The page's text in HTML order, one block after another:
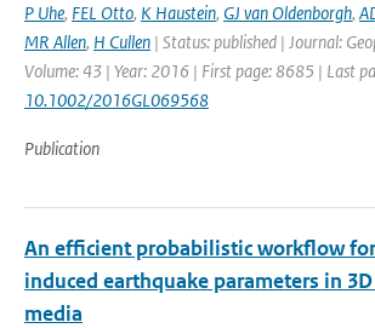
P Uhe, FEL Otto, K Haustein, GJ van Oldenborgh,
MR Allen, H Cullen | Status: published | Journal:
Volume: 43 | Year: 2016 | First page: 8685 | Last
10.1002/2016GL069568
Publication
An efficient probabilistic workflow
induced earthquake parameters in
media